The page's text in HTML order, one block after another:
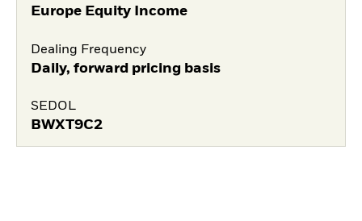
Europe Equity Income
Dealing Frequency
Daily, forward pricing basis
SEDOL
BWXT9C2